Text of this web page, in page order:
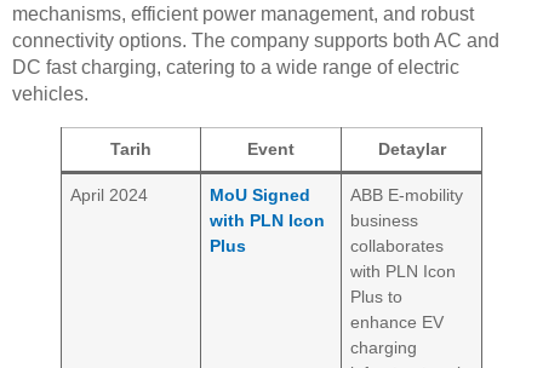
mechanisms, efficient power management, and robust
connectivity options. The company supports both AC and
DC fast charging, catering to a wide range of electric
vehicles.
Tarih Event Detaylar
April 2024
MoU Signed
with PLN Icon
Plus
ABB E-mobility
business
collaborates
with PLN Icon
Plus to
enhance EV
charging